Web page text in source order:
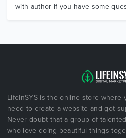
with author if you have some
LifeInSYS is the online store where
need to create a website and got
Never doubt that a group of
who love doing beautiful things